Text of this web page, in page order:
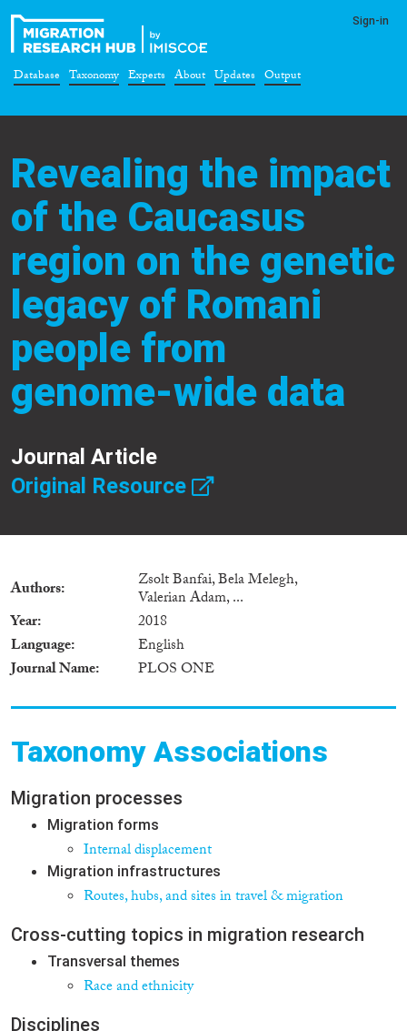
Sign-in
Database Taxonomy Experts About Updates Output
Revealing the impact
of the Caucasus
region on the genetic
legacy of Romani
people from
genome-wide data
Journal Article
Original Resource
Authors Zsolt Banfai, Bela Melegh,
Valerian Adam, ...
Year
2018
Language
English
Journal Name
PLOS ONE
Taxonomy Associations
Migration processes
Migration forms
Internal displacement
Migration infrastructures
Routes, hubs, and sites in travel & migration
Cross-cutting topics in migration research
Transversal themes
Race and ethnicity
Disciplines